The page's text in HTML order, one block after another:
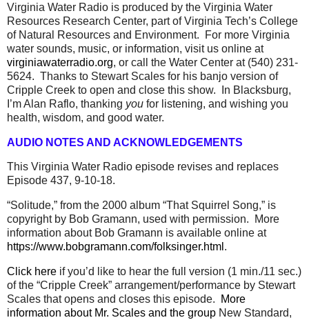
Virginia Water Radio is produced by the Virginia Water
Resources Research Center, part of Virginia Tech’s College
of Natural Resources and Environment.
For more Virginia
water sounds, music, or information, visit us online at
virginiawaterradio.org, or call the Water Center at (540) 231-
5624. Thanks to Stewart Scales for his banjo version of
Cripple Creek to open and close this show.
In Blacksburg,
I’m Alan Raflo, thanking you for listening, and wishing you
health, wisdom, and good water.
AUDIO NOTES AND ACKNOWLEDGEMENTS
This Virginia Water Radio episode revises and replaces
Episode 437, 9-10-18.
“Solitude,” from the 2000 album “That Squirrel Song,” is
copyright by Bob Gramann, used with permission. More
information about Bob Gramann is available online at
https://www.bobgramann.com/folksinger.html .
Click here if you’d like to hear the full version (1 min./11 sec.)
of the “Cripple Creek” arrangement/performance by Stewart
Scales that opens and closes this episode.
More
information about Mr. Scales and the group New Standard,